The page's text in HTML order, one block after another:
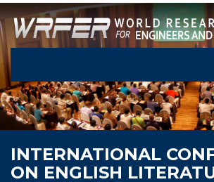
INTERNATIONAL
ON ENGLISH